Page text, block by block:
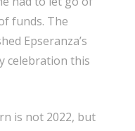
funds. The
Epseranza’s
celebration this
is not 2022, but